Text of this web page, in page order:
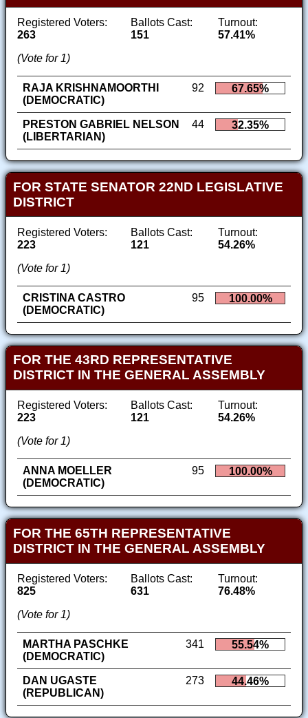
Registered Voters:
263
Ballots Cast:
151
Turnout:
57.41%
(Vote for 1)
RAJA KRISHNAMOORTHI
(DEMOCRATIC)
92 67.65%
PRESTON GABRIEL NELSON
(LIBERTARIAN)
44 32.35%
FOR STATE SENATOR 22ND LEGISLATIVE
DISTRICT
Registered Voters:
223
Ballots Cast:
121
Turnout:
54.26%
(Vote for 1)
CRISTINA CASTRO
(DEMOCRATIC)
95 100.00%
FOR THE 43RD REPRESENTATIVE
DISTRICT IN THE GENERAL ASSEMBLY
Registered Voters:
223
Ballots Cast:
121
Turnout:
54.26%
(Vote for 1)
ANNA MOELLER
(DEMOCRATIC)
95 100.00%
FOR THE 65TH REPRESENTATIVE
DISTRICT IN THE GENERAL ASSEMBLY
Registered Voters:
825
Ballots Cast:
631
Turnout:
76.48%
(Vote for 1)
MARTHA PASCHKE
(DEMOCRATIC)
341 55.54%
DAN UGASTE
(REPUBLICAN)
273 44.46%